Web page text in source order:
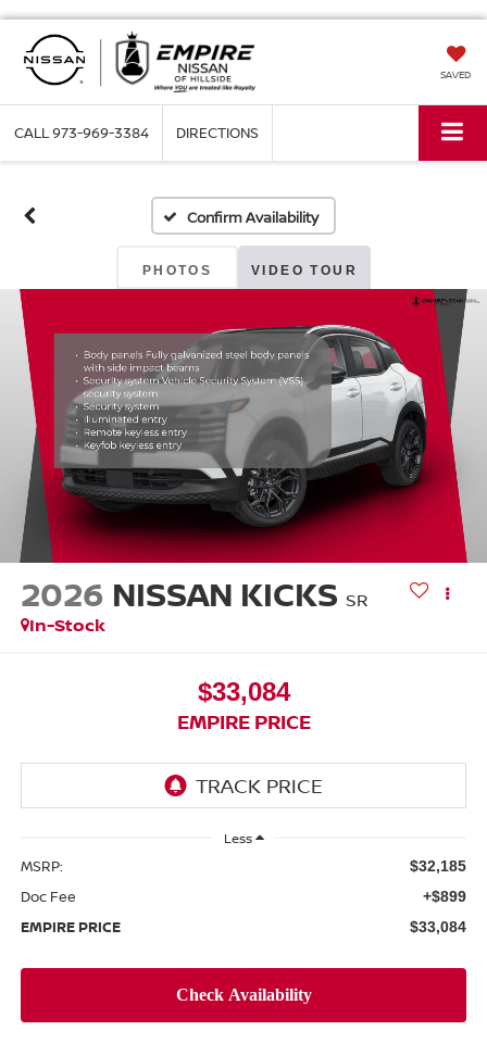
SAVED
CALL973-969-3384 DIRECTIONS
Confirm Availability
PHOTOS VIDEO TOUR
2026 NISSAN KICKS SR
In-Stock
$33,084
EMPIRE PRICE
Less
MSRP: $32,185
Doc Fee +$899
EMPIRE PRICE $33,084